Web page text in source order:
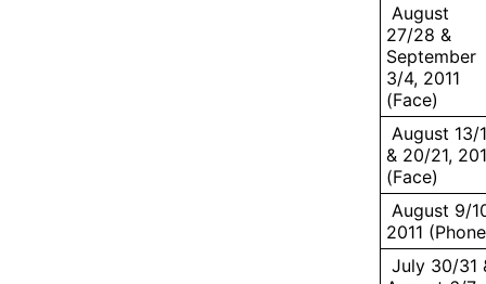
August
27/28 &
September
3/4, 2011
(Face)
August 13/
& 20/21,
(Face)
August 9/
2011
July 30/31